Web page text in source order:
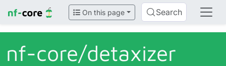
On this page Search
nf-core/detaxizer